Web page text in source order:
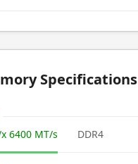
Specifications
6400 MT/s DDR4